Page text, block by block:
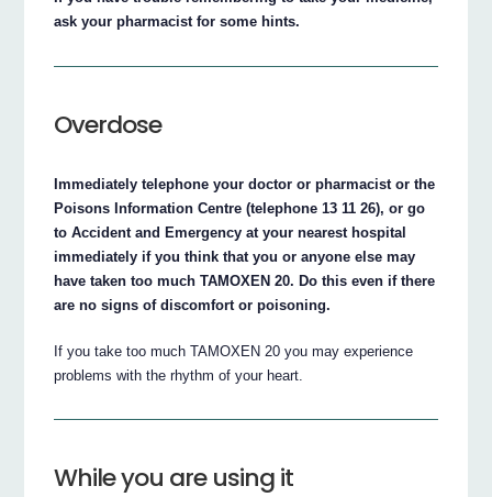
ask your pharmacist for some hints.
Overdose
Immediately telephone your doctor or pharmacist or the
Poisons Information Centre (telephone 13 11 26), or go
to Accident and Emergency at your nearest hospital
immediately if you think that you or anyone else may
have taken too much TAMOXEN 20. Do this even if there
are no signs of discomfort or poisoning.
If you take too much TAMOXEN 20 you may experience
problems with the rhythm of your heart.
While you are using it